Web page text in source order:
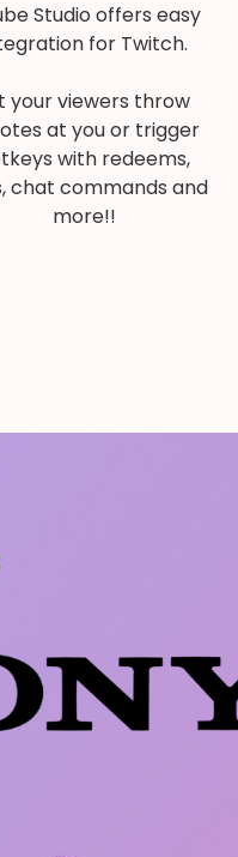
Studio offers easy
for Twitch.
your viewers throw
at you or trigger
with redeems,
chat commands and
more!!